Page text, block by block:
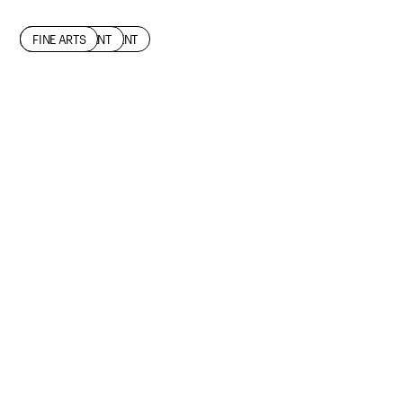
CIVIC ENGAGEMENT
ENVIRONMENT
FACULTY
FINE ARTS